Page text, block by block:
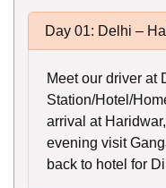
Day 01: Delhi –
Meet our driver at
Station/Hotel/
arrival at
evening visit
back to hotel for